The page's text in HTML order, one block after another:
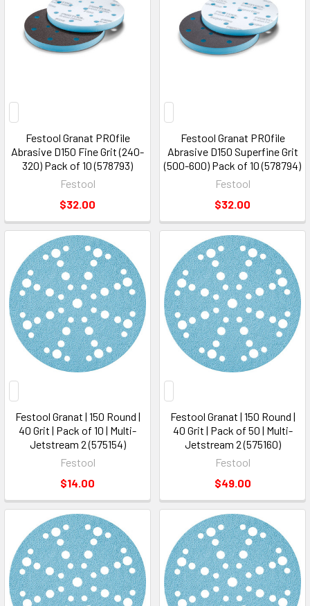
Festool Granat PROfile
Abrasive D150 Fine Grit (240-
320) Pack of 10 (578793)
Festool
$32.00
Festool Granat PROfile
Abrasive D150 Superfine Grit
(500-600) Pack of 10 (578794)
Festool
$32.00
Festool Granat | 150 Round |
40 Grit | Pack of 10 | Multi-
Jetstream 2 (575154)
Festool
$14.00
Festool Granat | 150 Round |
40 Grit | Pack of 50 | Multi-
Jetstream 2 (575160)
Festool
$49.00